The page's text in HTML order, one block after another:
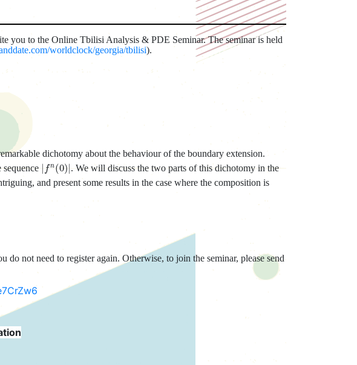
you to the Online Tbilisi Analysis & PDE Seminar. The seminar is held
worldclock/georgia/tbilisi).
dichotomy about the behaviour of the boundary extension.
| n( 0)| . We will discuss the two parts of this dichotomy in the
and present some results in the case where the composition is
not need to register again. Otherwise, to join the seminar, please send